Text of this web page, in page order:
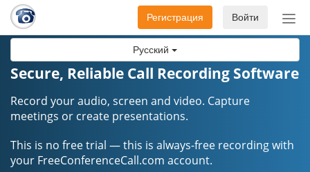
Русский
Войти
Регистрация
Secure, Reliable Call Recording Software
Record your audio, screen and video. Capture
meetings or create presentations.
This is no free trial — this is always-free recording with
your FreeConferenceCall.com account.